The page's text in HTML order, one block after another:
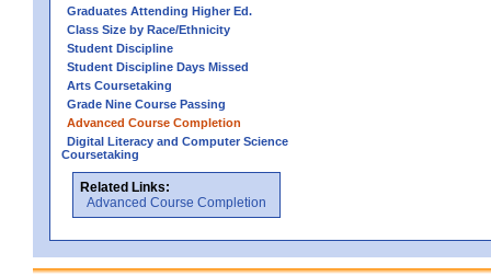
Graduates Attending Higher Ed.
Class Size by Race/Ethnicity
Student Discipline
Student Discipline Days Missed
Arts Coursetaking
Grade Nine Course Passing
Advanced Course Completion
Digital Literacy and Computer Science
Coursetaking
Related Links:
Advanced Course Completion